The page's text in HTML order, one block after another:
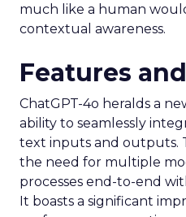
much like a human
contextual awareness.
Features
ChatGPT-4o heralds a
ability to seamlessly
text inputs and outputs.
the need for multiple
processes end-to-end
It boasts a significant